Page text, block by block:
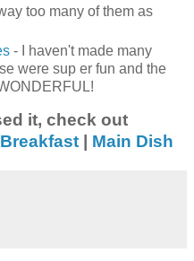
too many of them as
- I haven't made many
were sup er fun and the
it, check out
Breakfast| Main Dish